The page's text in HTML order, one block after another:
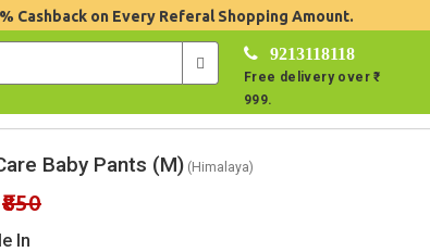
Cashback on Every Referal Shopping Amount.
9213118118
Free delivery over ₹
999.
Baby Pants (M) (Himalaya)
₹850
In